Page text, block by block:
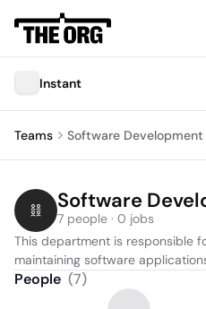
Instant
Teams Software Development
Software
7 people · 0 jobs
This department is responsible
maintaining software
People (7)